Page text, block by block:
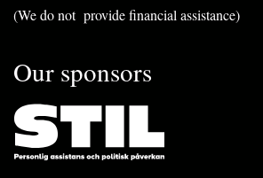
(We do not provide financial assistance)
Our sponsors